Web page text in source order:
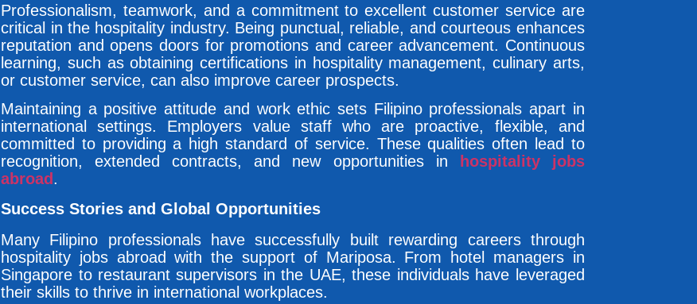
Professionalism, teamwork, and a commitment to excellent customer service are
critical in the hospitality industry. Being punctual, reliable, and courteous enhances
reputation and opens doors for promotions and career advancement. Continuous
learning, such as obtaining certifications in hospitality management, culinary arts,
or customer service, can also improve career prospects.
Maintaining a positive attitude and work ethic sets Filipino professionals apart in
international settings. Employers value staff who are proactive, flexible, and
committed to providing a high standard of service. These qualities often lead to
recognition, extended contracts, and new opportunities in
hospitality jobs
abroad .
Success Stories and Global Opportunities
Many Filipino professionals have successfully built rewarding careers through
hospitality jobs abroad with the support of Mariposa. From hotel managers in
Singapore to restaurant supervisors in the UAE, these individuals have leveraged
their skills to thrive in international workplaces.